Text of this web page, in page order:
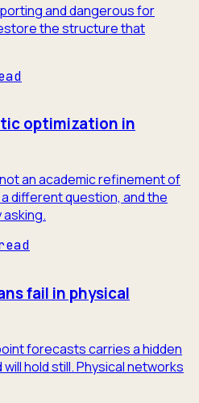
and dangerous for
the structure that
optimization in
an academic refinement of
different question, and the
fail in physical
forecasts carries a hidden
hold still. Physical networks